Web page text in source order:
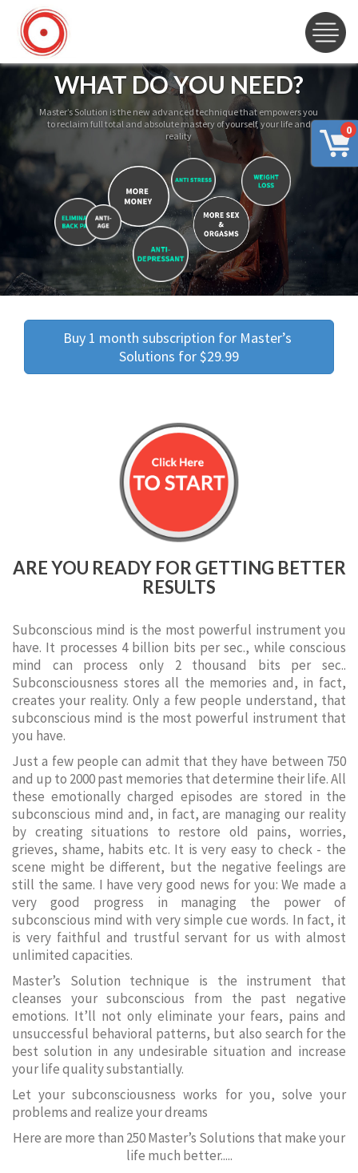
0
WHAT DO YOU NEED?
Master’s Solution is the new advanced technique that empowers you
to reclaim full total and absolute mastery of yourself, your life and
reality
Buy 1 month subscription for Master’s
Solutions for $29.99
ARE YOU READY FOR GETTING BETTER
RESULTS
Subconscious mind is the most powerful instrument you
have. It processes 4 billion bits per sec., while conscious
mind can process only 2 thousand bits per sec..
Subconsciousness stores all the memories and, in fact,
creates your reality. Only a few people understand, that
subconscious mind is the most powerful instrument that
you have.
Just a few people can admit that they have between 750
and up to 2000 past memories that determine their life. All
these emotionally charged episodes are stored in the
subconscious mind and, in fact, are managing our reality
by creating situations to restore old pains, worries,
grieves, shame, habits etc. It is very easy to check - the
scene might be different, but the negative feelings are
still the same. I have very good news for you: We made a
very good progress in managing the power of
subconscious mind with very simple cue words. In fact, it
is very faithful and trustful servant for us with almost
unlimited capacities.
Master’s Solution technique is the instrument that
cleanses your subconscious from the past negative
emotions. It’ll not only eliminate your fears, pains and
unsuccessful behavioral patterns, but also search for the
best solution in any undesirable situation and increase
your life quality substantially.
Let your subconsciousness works for you, solve your
problems and realize your dreams
Here are more than 250 Master’s Solutions that make your
life much better.....